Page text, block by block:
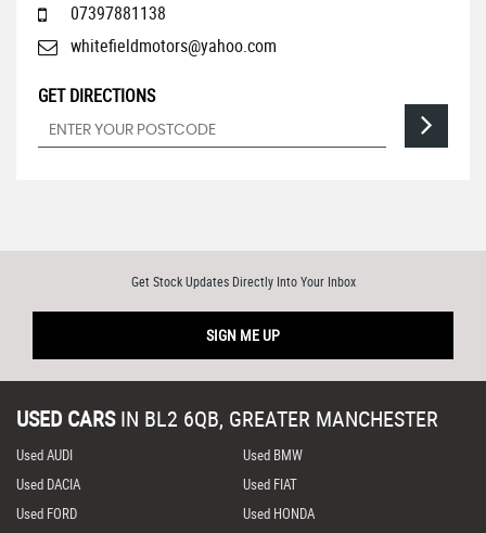
07397881138
whitefieldmotors@yahoo.com
GET DIRECTIONS
Get Stock Updates Directly Into Your Inbox
SIGN ME UP
USED CARS IN BL2 6QB, GREATER MANCHESTER
Used AUDI
Used BMW
Used DACIA
Used FIAT
Used FORD
Used HONDA